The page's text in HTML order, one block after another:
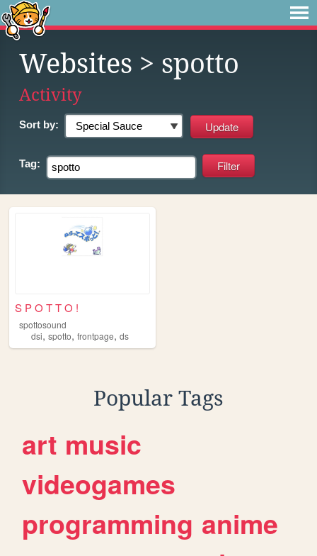
Websites > spotto
Activity
Sort by:
Tag:
S P O T T O !
spottosound
dsi, spotto, frontpage, ds
Popular Tags
art music
videogames
programming anime